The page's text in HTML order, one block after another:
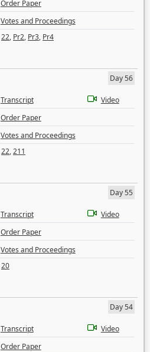
Order Paper
Votes and Proceedings
22, Pr2, Pr3, Pr4
Day 56
Transcript
Video
Order Paper
Votes and Proceedings
22,211
Day 55
Transcript
Video
Order Paper
Votes and Proceedings
20
Day 54
Transcript
Video
Order Paper